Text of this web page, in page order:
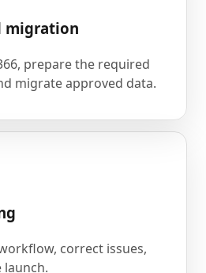
migration
prepare the required
migrate approved data.
correct issues,